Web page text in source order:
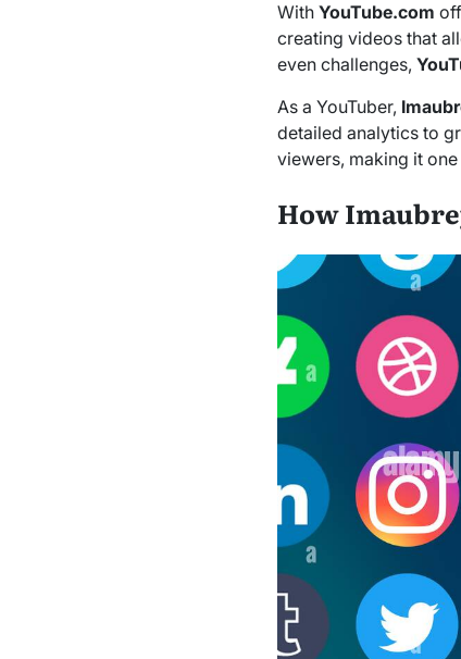
WithYouTube.com
creating videos that
even challenges,
As a YouTuber,
detailed analytics to
viewers, making it
How